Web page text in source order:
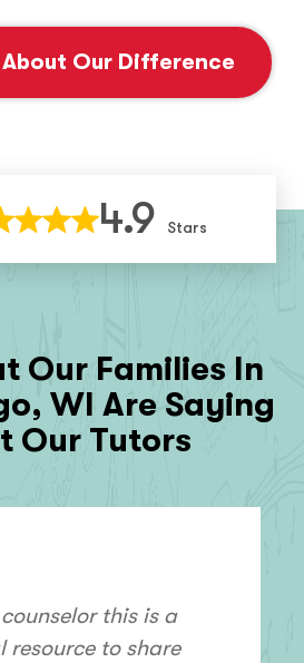
Our Difference
4.9 Stars
Our Families In
WI Are Saying
Our Tutors
this is a
resource to share